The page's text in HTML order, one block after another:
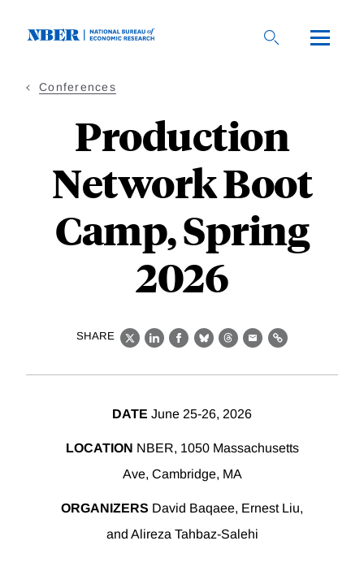
Conferences
Production
Network Boot
Camp, Spring
2026
SHARE
X LinkedIn
Facebook
BlueskyThreads
EmailLink
DATE June 25-26, 2026
LOCATION NBER, 1050 Massachusetts
Ave, Cambridge, MA
ORGANIZERS David Baqaee, Ernest Liu,
and Alireza Tahbaz-Salehi